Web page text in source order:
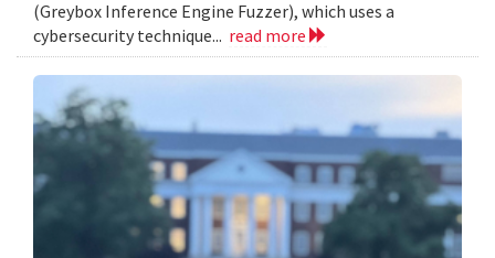
(Greybox Inference Engine Fuzzer), which uses a
cybersecurity technique... read more